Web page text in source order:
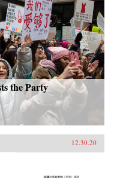
the Party
12.30.20